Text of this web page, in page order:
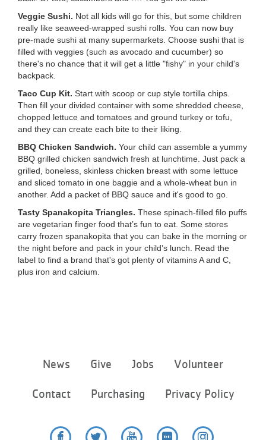
Veggie Sushi. Not all kids will go for this, but some children
really like seaweed-wrapped sushi rolls. You can now buy
pre-made sushi at many supermarkets. Choose sushi that is
filled with veggies (such as avocado and cucumber) so
there's no chance that it will get a little "fishy" in your child's
backpack.
Taco Cup Kit. Start with scoop or cup style tortilla chips.
Then fill your divided container with some shredded cheese,
chopped lettuce and tomatoes and ground turkey or tofu,
and they can create each bite to their liking.
BBQ Chicken Sandwich. Your child can assemble a yummy
BBQ grilled chicken sandwich fresh at lunchtime. Just pack a
grilled, boneless, skinless chicken breast with some lettuce
and sliced tomato in one baggie and a whole-wheat bun in
another. Add a packet of BBQ sauce and it's good to go.
Tasty Spanakopita Triangles. These spinach-filled filo puffs
are vegetarian finger food that’s fun to eat. Some stores
carry frozen spanakopita that you can bake in the morning or
the night before and pack in your child’s lunch. Read the
label to find a brand that's got plenty of vitamins A and C,
plus iron and calcium.
menu
News Give Jobs Volunteer
Contact Purchasing Privacy Policy